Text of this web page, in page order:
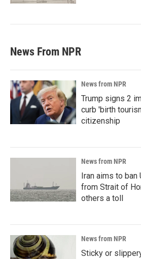
News From NPR
News from NPR
Trump signs 2
curb 'birth
citizenship
News from NPR
Iran aims to ban
from Strait of
others a toll
News from NPR
Sticky or